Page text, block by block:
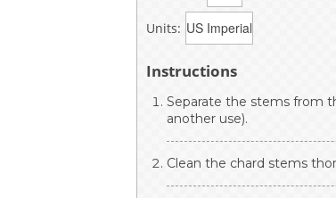
Units:
Instructions
Separate the stems from
another use).
Clean the chard stems